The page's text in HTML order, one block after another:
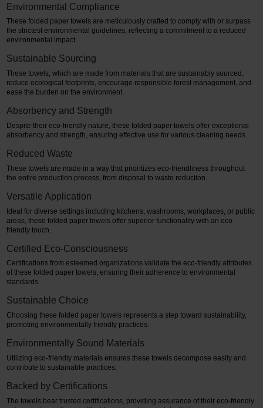
Environmental Compliance
These folded paper towels are meticulously crafted to comply with or surpass
the strictest environmental guidelines, reflecting a commitment to a reduced
environmental impact.
Sustainable Sourcing
These towels, which are made from materials that are sustainably sourced,
reduce ecological footprints, encourage responsible forest management, and
ease the burden on the environment.
Absorbency and Strength
Despite their eco-friendly nature, these folded paper towels offer exceptional
absorbency and strength, ensuring effective use for various cleaning needs.
Reduced Waste
These towels are made in a way that prioritizes eco-friendliness throughout
the entire production process, from disposal to waste reduction.
Versatile Application
Ideal for diverse settings including kitchens, washrooms, workplaces, or public
areas, these folded paper towels offer superior functionality with an eco-
friendly touch.
Certified Eco-Consciousness
Certifications from esteemed organizations validate the eco-friendly attributes
of these folded paper towels, ensuring their adherence to environmental
standards.
Sustainable Choice
Choosing these folded paper towels represents a step toward sustainability,
promoting environmentally friendly practices.
Environmentally Sound Materials
Utilizing eco-friendly materials ensures these towels decompose easily and
contribute to sustainable practices.
Backed by Certifications
The towels bear trusted certifications, providing assurance of their eco-friendly